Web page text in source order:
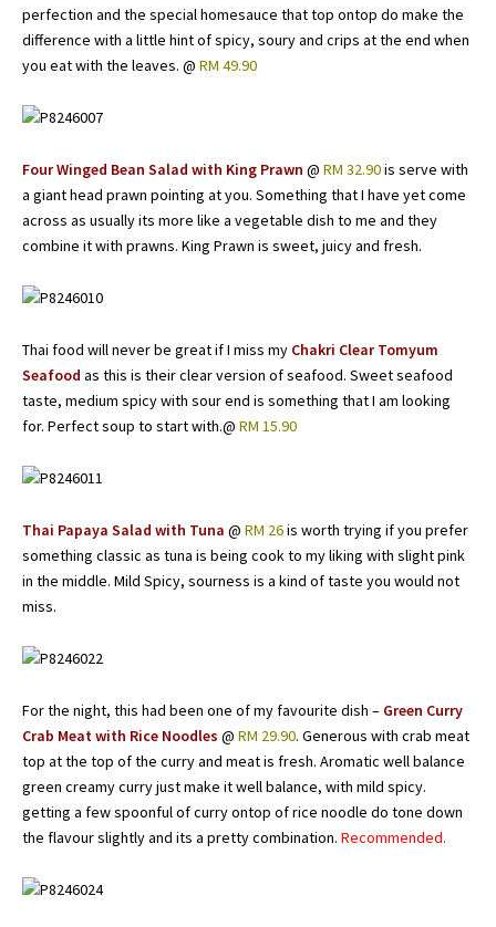
perfection and the special homesauce that top ontop do make the
difference with a little hint of spicy, soury and crips at the end when
you eat with the leaves. @ RM 49.90
Four Winged Bean Salad with King Prawn @ RM 32.90is serve with
a giant head prawn pointing at you. Something that I have yet come
across as usually its more like a vegetable dish to me and they
combine it with prawns. King Prawn is sweet, juicy and fresh.
Thai food will never be great if I miss my Chakri Clear Tomyum
Seafood as this is their clear version of seafood. Sweet seafood
taste, medium spicy with sour end is something that I am looking
for. Perfect soup to start with.@ RM 15.90
Thai Papaya Salad with Tuna @ RM 26is worth trying if you prefer
something classic as tuna is being cook to my liking with slight pink
in the middle. Mild Spicy, sourness is a kind of taste you would not
miss.
For the night, this had been one of my favourite dish – Green Curry
Crab Meat with Rice Noodles @ RM 29.90. Generous with crab meat
top at the top of the curry and meat is fresh. Aromatic well balance
green creamy curry just make it well balance, with mild spicy.
getting a few spoonful of curry ontop of rice noodle do tone down
the flavour slightly and its a pretty combination. Recommended.